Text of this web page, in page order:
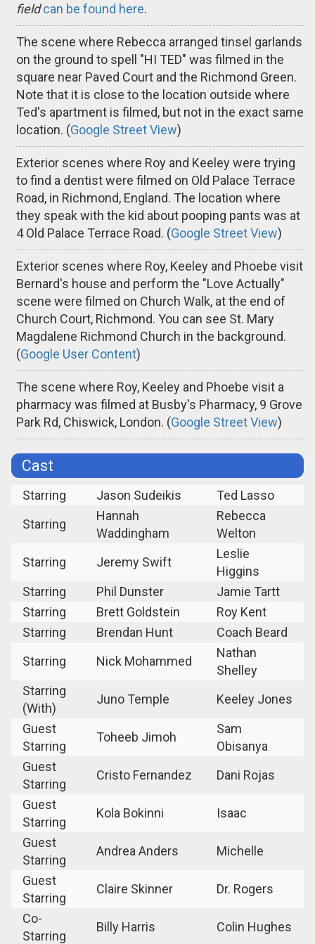
field can be found here.
The scene where Rebecca arranged tinsel garlands
on the ground to spell "HI TED" was filmed in the
square near Paved Court and the Richmond Green.
Note that it is close to the location outside where
Ted's apartment is filmed, but not in the exact same
location. (Google Street View)
Exterior scenes where Roy and Keeley were trying
to find a dentist were filmed on Old Palace Terrace
Road, in Richmond, England. The location where
they speak with the kid about pooping pants was at
4 Old Palace Terrace Road. (Google Street View)
Exterior scenes where Roy, Keeley and Phoebe visit
Bernard's house and perform the "Love Actually"
scene were filmed on Church Walk, at the end of
Church Court, Richmond. You can see St. Mary
Magdalene Richmond Church in the background.
(Google User Content)
The scene where Roy, Keeley and Phoebe visit a
pharmacy was filmed at Busby's Pharmacy, 9 Grove
Park Rd, Chiswick, London. (Google Street View)
Cast
Starring Jason Sudeikis
Ted Lasso
Starring
Hannah
Waddingham
Rebecca
Welton
Starring
Jeremy Swift
Leslie
Higgins
Starring
Phil Dunster
Jamie Tartt
Starring
Brett Goldstein
Roy Kent
Starring
Brendan Hunt
Coach Beard
Starring
Nick Mohammed
Nathan
Shelley
Starring
(With)
Juno Temple
Keeley Jones
Guest
Starring
Toheeb Jimoh
Sam
Obisanya
Guest
Starring
Cristo Fernandez
Dani Rojas
Guest
Starring
Kola Bokinni
Isaac
Guest
Starring
Andrea Anders
Michelle
Guest
Starring
Claire Skinner
Dr. Rogers
Co-
Starring
Billy Harris
Colin Hughes